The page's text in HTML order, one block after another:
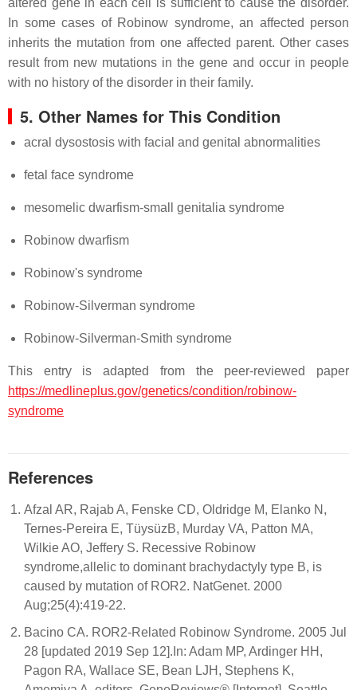
altered gene in each cell is sufficient to cause the disorder.
In some cases of Robinow syndrome, an affected person
inherits the mutation from one affected parent. Other cases
result from new mutations in the gene and occur in people
with no history of the disorder in their family.
5. Other Names for This Condition
acral dysostosis with facial and genital abnormalities
fetal face syndrome
mesomelic dwarfism-small genitalia syndrome
Robinow dwarfism
Robinow's syndrome
Robinow-Silverman syndrome
Robinow-Silverman-Smith syndrome
This entry is adapted from the peer-reviewed paper
https://medlineplus.gov/genetics/condition/robinow-
syndrome
References
Afzal AR, Rajab A, Fenske CD, Oldridge M, Elanko N,
Ternes-Pereira E, TüysüzB, Murday VA, Patton MA,
Wilkie AO, Jeffery S. Recessive Robinow
syndrome,allelic to dominant brachydactyly type B, is
caused by mutation of ROR2. NatGenet. 2000
Aug;25(4):419-22.
Bacino CA. ROR2-Related Robinow Syndrome. 2005 Jul
28 [updated 2019 Sep 12].In: Adam MP, Ardinger HH,
Pagon RA, Wallace SE, Bean LJH, Stephens K,